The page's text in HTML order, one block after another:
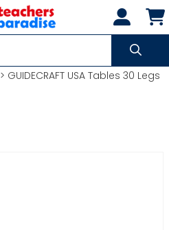
> GUIDECRAFT USA Tables 30 Legs